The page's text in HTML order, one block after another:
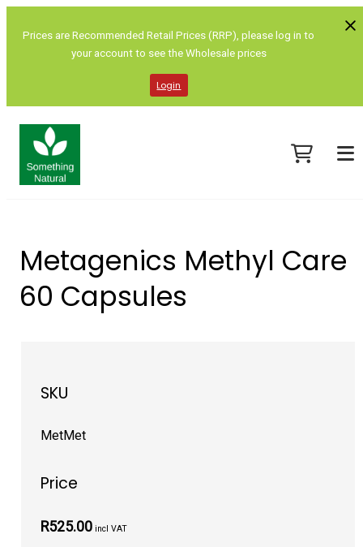
Prices are Recommended Retail Prices (RRP), please log in to
your account to see the Wholesale prices
Login
Metagenics Methyl Care
60 Capsules
SKU
MetMet
Price
R525.00 incl VAT